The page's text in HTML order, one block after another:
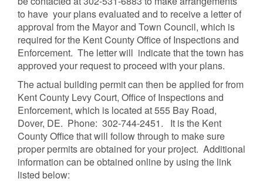
to have your plans evaluated and to receive a letter of
approval from the Mayor and Town Council, which is
required for the Kent County Office of Inspections and
Enforcement. The letter will indicate that the town has
approved your request to proceed with your plans.
The actual building permit can then be applied for from
Kent County Levy Court, Office of Inspections and
Enforcement, which is located at 555 Bay Road,
Dover, DE. Phone: 302-744-2451. It is the Kent
County Office that will follow through to make sure
proper permits are obtained for your project. Additional
information can be obtained online by using the link
listed below: